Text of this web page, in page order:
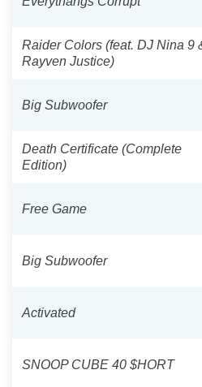
Raider Colors (feat. DJ Nina 9
Rayven Justice)
Big Subwoofer
Death Certificate (Complete
Edition)
Free Game
Big Subwoofer
Activated
SNOOP CUBE 40 $HORT